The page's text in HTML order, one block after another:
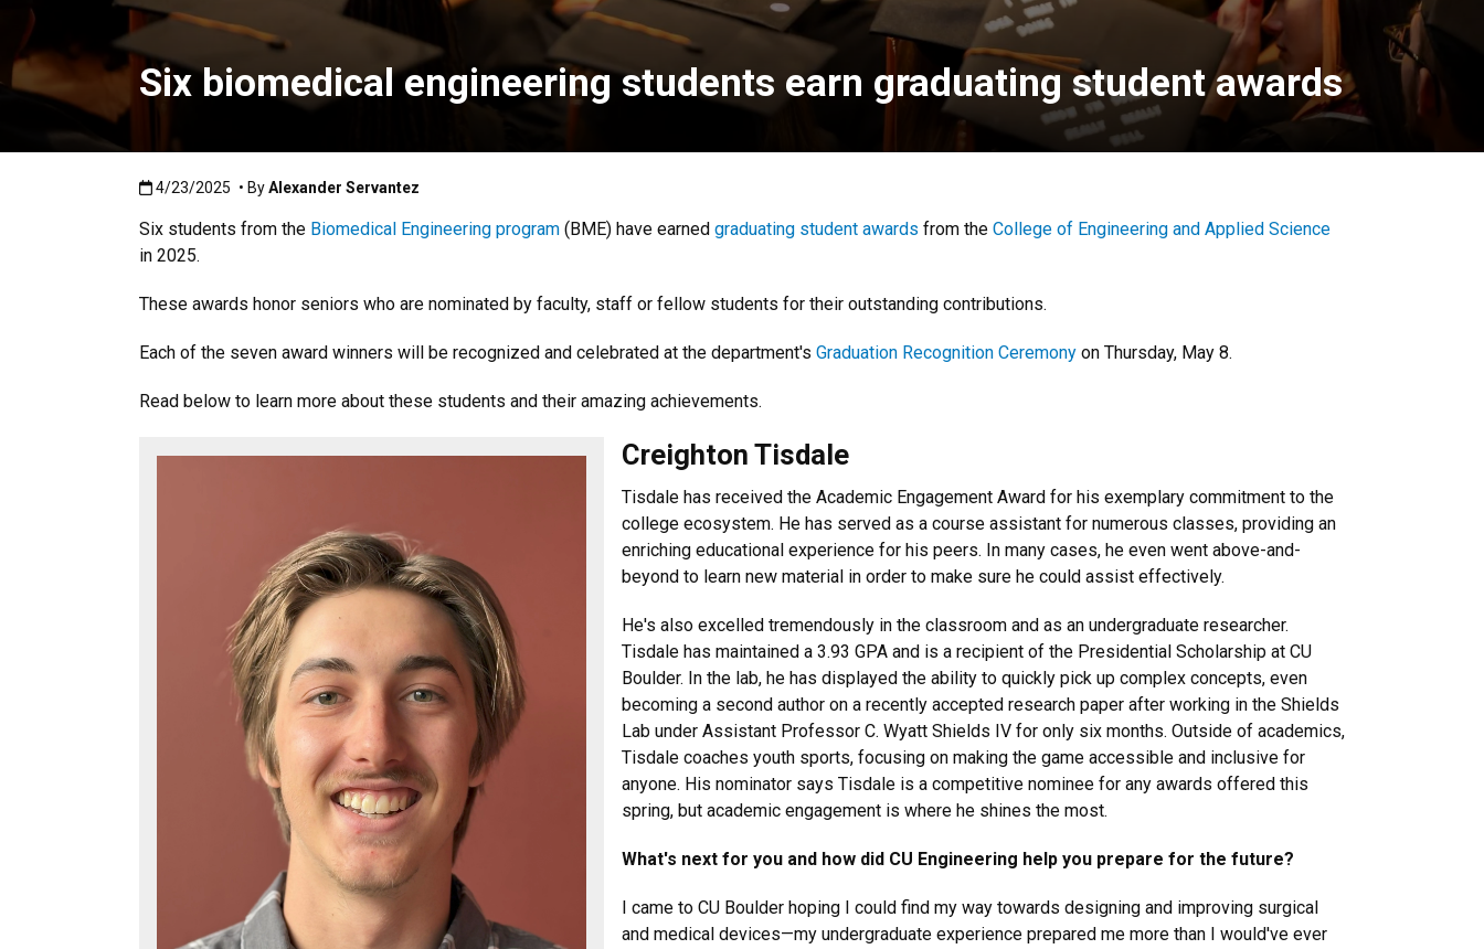
Six biomedical engineering students earn graduating student awards
Published:4/23/2025
4/23/2025 • ByAlexander Servantez
Six students from the Biomedical Engineering program (BME) have earned graduating student awards from the College of Engineering and Applied Science
in 2025.
These awards honor seniors who are nominated by faculty, staff or fellow students for their outstanding contributions.
Each of the seven award winners will be recognized and celebrated at the department's Graduation Recognition Ceremony on Thursday, May 8.
Read below to learn more about these students and their amazing achievements.
Creighton Tisdale
Tisdale has received the Academic Engagement Award for his exemplary commitment to the
college ecosystem. He has served as a course assistant for numerous classes, providing an
enriching educational experience for his peers. In many cases, he even went above-and-
beyond to learn new material in order to make sure he could assist effectively.
He's also excelled tremendously in the classroom and as an undergraduate researcher.
Tisdale has maintained a 3.93 GPA and is a recipient of the Presidential Scholarship at CU
Boulder. In the lab, he has displayed the ability to quickly pick up complex concepts, even
becoming a second author on a recently accepted research paper after working in the Shields
Lab under Assistant Professor C. Wyatt Shields IV for only six months. Outside of academics,
Tisdale coaches youth sports, focusing on making the game accessible and inclusive for
anyone. His nominator says Tisdale is a competitive nominee for any awards offered this
spring, but academic engagement is where he shines the most.
What's next for you and how did CU Engineering help you prepare for the future?
I came to CU Boulder hoping I could find my way towards designing and improving surgical
and medical devices—my undergraduate experience prepared me more than I would've ever